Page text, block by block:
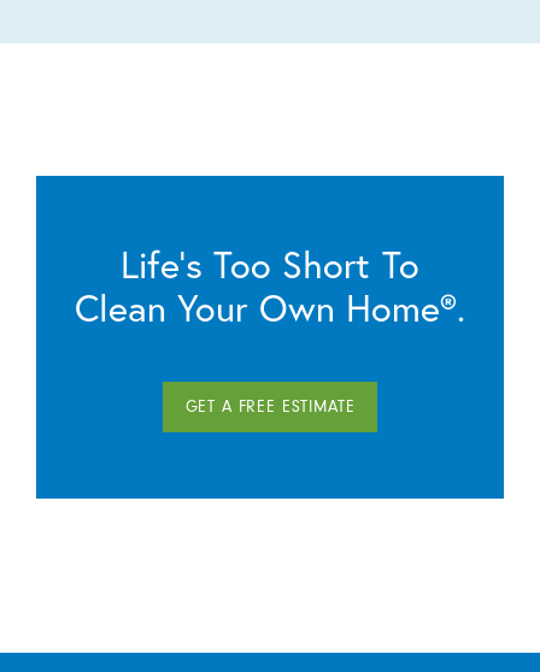
Life’s Too Short To
Clean Your Own Home®.
GET A FREE ESTIMATE